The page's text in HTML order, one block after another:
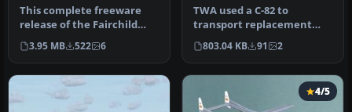
This complete freeware
release of the Fairchild
C119 proudly showcases a
“Roy…
3.95 MB 522 6
TWA used a C-82 to
transport replacement
engines around Europe to
their unser…
803.04 KB 91 2
4/5